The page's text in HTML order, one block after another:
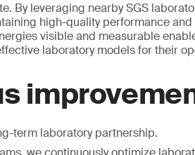
By leveraging nearby SGS
high-quality performance
visible and measurable
laboratory models for their
term laboratory partnership.